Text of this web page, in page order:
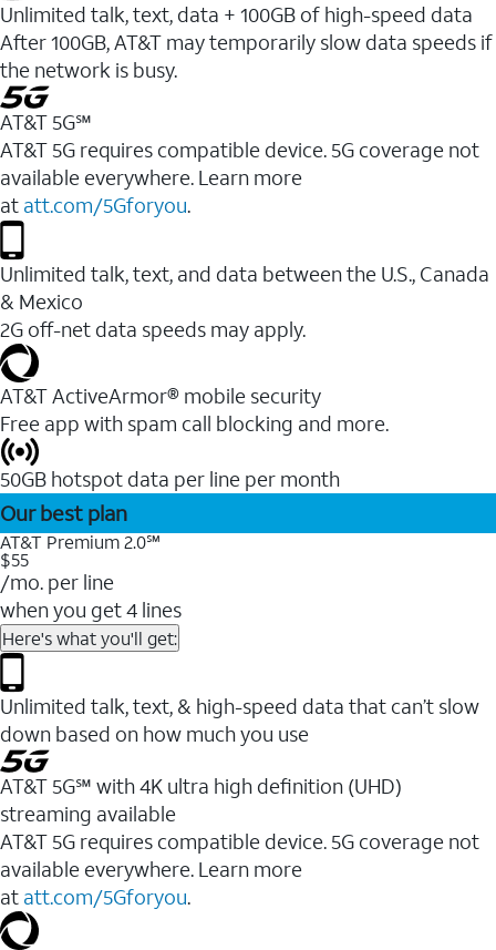
Unlimited talk, text, data + 100GB of high-speed data
After 100GB, AT&T may temporarily slow data speeds if
the network is busy.
AT&T 5G℠
AT&T 5G requires compatible device. 5G coverage not
available everywhere. Learn more
at att.com/5Gforyou.
Unlimited talk, text, and data between the U.S., Canada
& Mexico
2G off-net data speeds may apply.
AT&T ActiveArmor® mobile security
Free app with spam call blocking and more.
50GB hotspot data per line per month
Our best plan
AT&T Premium 2.0℠
$55
/mo. per line
when you get 4 lines
Here's what you'll get:
Unlimited talk, text, & high-speed data that can’t slow
down based on how much you use
AT&T 5G℠ with 4K ultra high definition (UHD)
streaming available
AT&T 5G requires compatible device. 5G coverage not
available everywhere. Learn more
at att.com/5Gforyou.​